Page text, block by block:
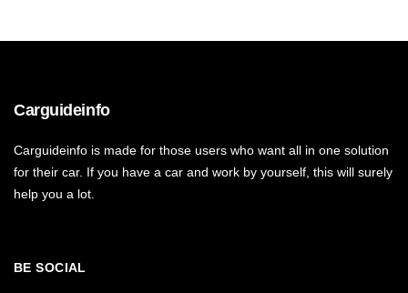
Carguideinfo
Carguideinfo is made for those users who want all in one solution
for their car. If you have a car and work by yourself, this will surely
help you a lot.
BE SOCIAL